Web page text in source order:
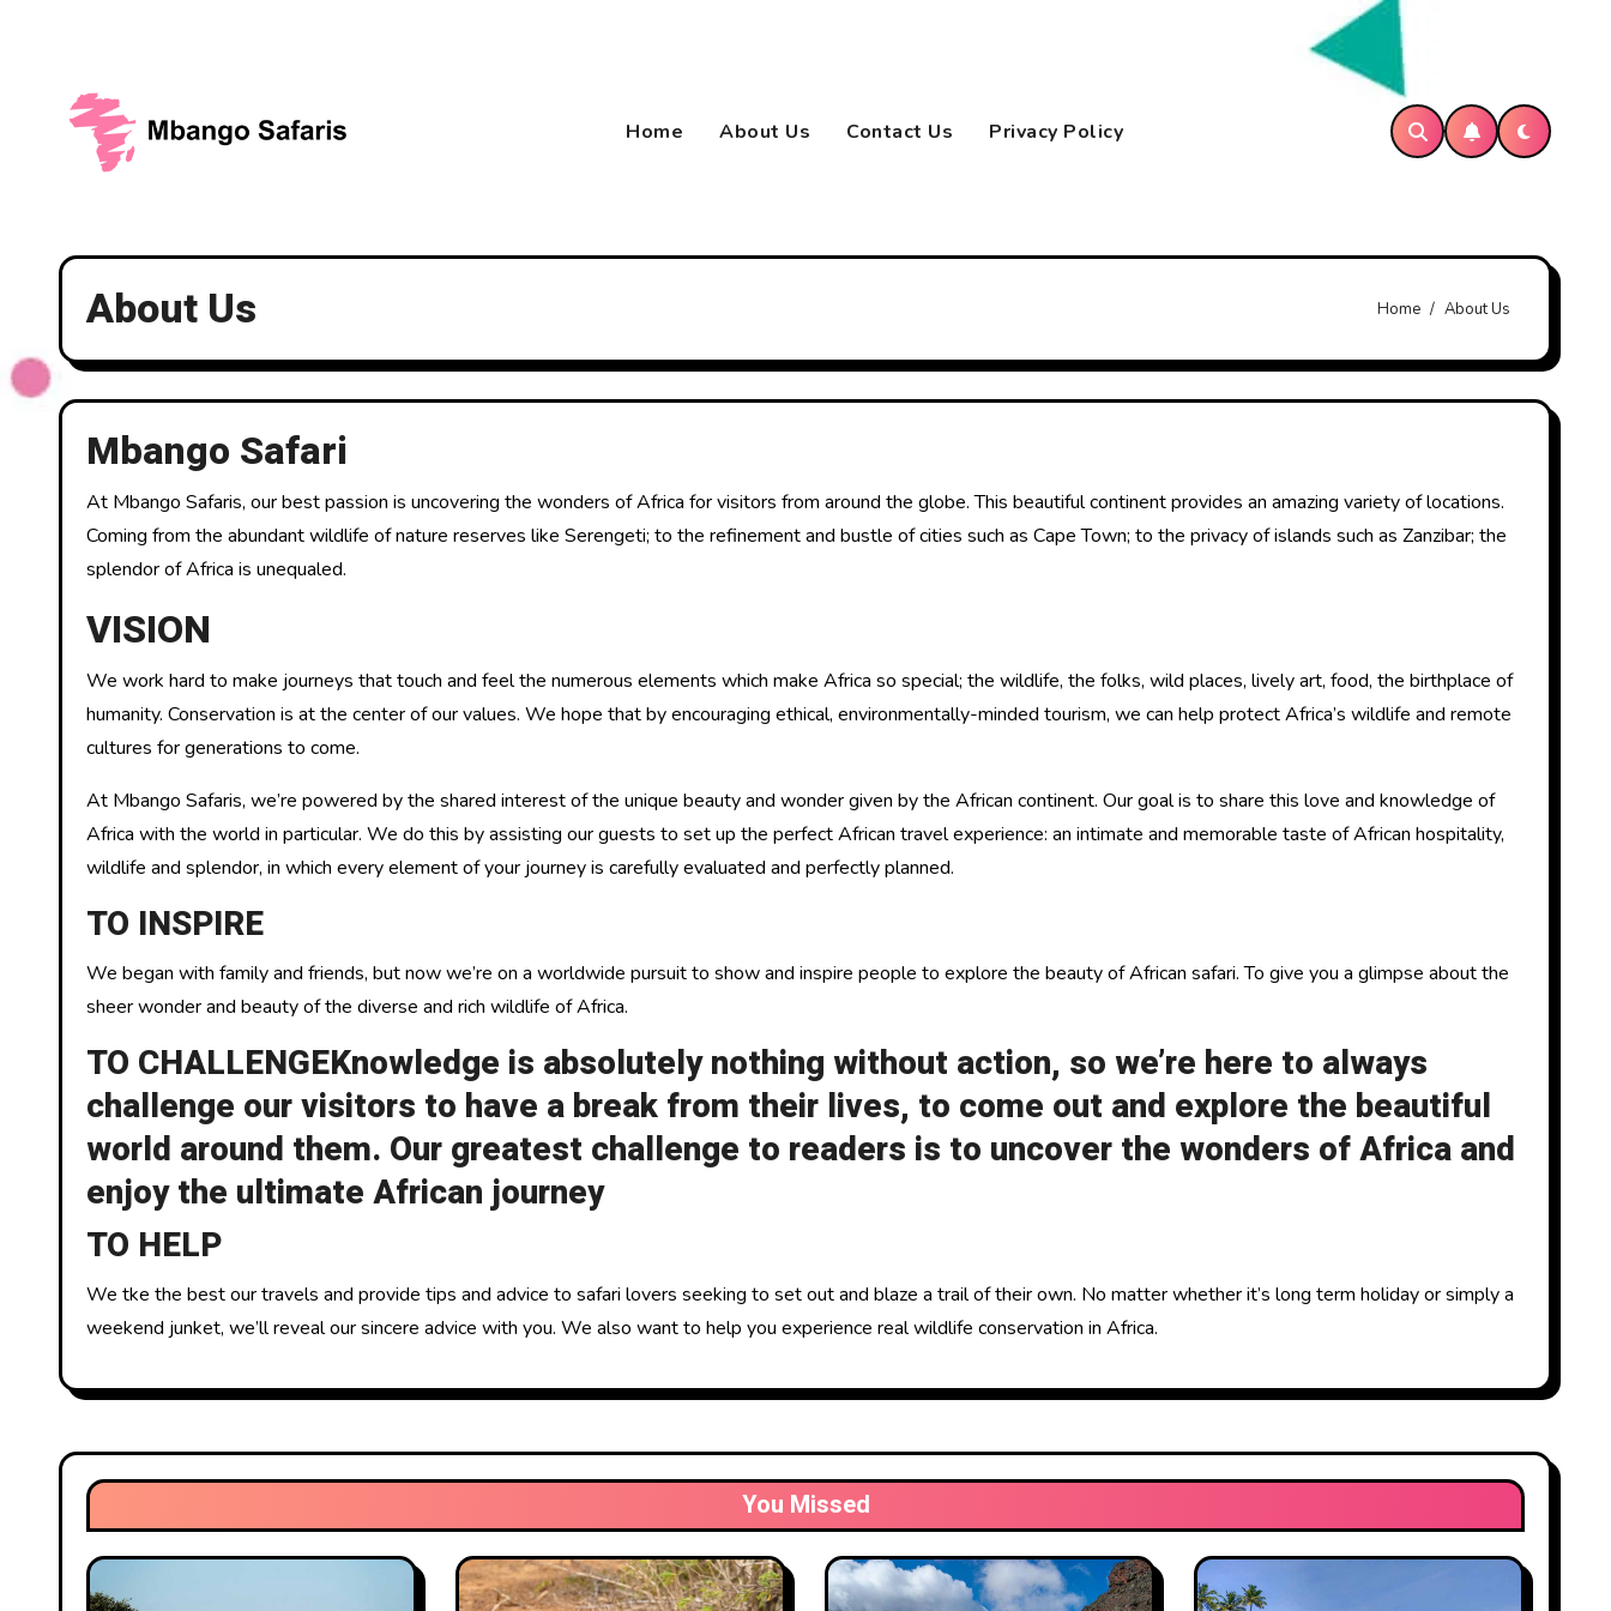
Home
About Us Contact Us Privacy Policy
About Us Home About Us
Mbango Safari
At Mbango Safaris, our best passion is uncovering the wonders of Africa for visitors from around the globe. This beautiful continent provides an amazing variety of locations.
Coming from the abundant wildlife of nature reserves like Serengeti; to the refinement and bustle of cities such as Cape Town; to the privacy of islands such as Zanzibar; the
splendor of Africa is unequaled.
VISION
We work hard to make journeys that touch and feel the numerous elements which make Africa so special; the wildlife, the folks, wild places, lively art, food, the birthplace of
humanity. Conservation is at the center of our values. We hope that by encouraging ethical, environmentally-minded tourism, we can help protect Africa’s wildlife and remote
cultures for generations to come.
At Mbango Safaris, we’re powered by the shared interest of the unique beauty and wonder given by the African continent. Our goal is to share this love and knowledge of
Africa with the world in particular. We do this by assisting our guests to set up the perfect African travel experience: an intimate and memorable taste of African hospitality,
wildlife and splendor, in which every element of your journey is carefully evaluated and perfectly planned.
TO INSPIRE
We began with family and friends, but now we’re on a worldwide pursuit to show and inspire people to explore the beauty of African safari. To give you a glimpse about the
sheer wonder and beauty of the diverse and rich wildlife of Africa.
TO CHALLENGEKnowledge is absolutely nothing without action, so we’re here to always
challenge our visitors to have a break from their lives, to come out and explore the beautiful
world around them. Our greatest challenge to readers is to uncover the wonders of Africa and
enjoy the ultimate African journey
TO HELP
We tke the best our travels and provide tips and advice to safari lovers seeking to set out and blaze a trail of their own. No matter whether it’s long term holiday or simply a
weekend junket, we’ll reveal our sincere advice with you. We also want to help you experience real wildlife conservation in Africa.
You Missed